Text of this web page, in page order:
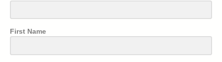
First Name